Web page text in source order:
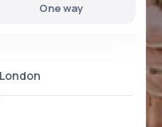
One way